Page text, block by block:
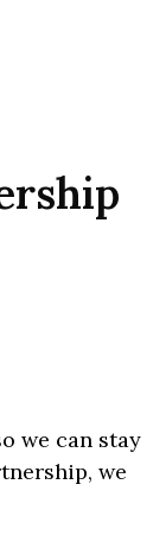
we can stay
we